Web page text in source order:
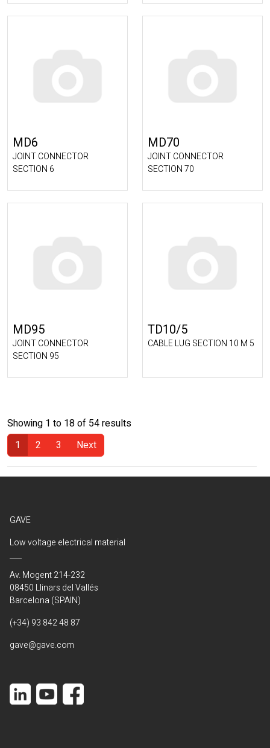
MD6
JOINT CONNECTOR
SECTION 6
MD70
JOINT CONNECTOR
SECTION 70
MD95
JOINT CONNECTOR
SECTION 95
TD10/5
CABLE LUG SECTION 10 M 5
Showing 1 to 18 of 54 results
1
(Current)
2 3 Next
GAVE
Low voltage electrical material
Av. Mogent 214-232
08450 Llinars del Vallés
Barcelona (SPAIN)
(+34) 93 842 48 87
gave@gave.com